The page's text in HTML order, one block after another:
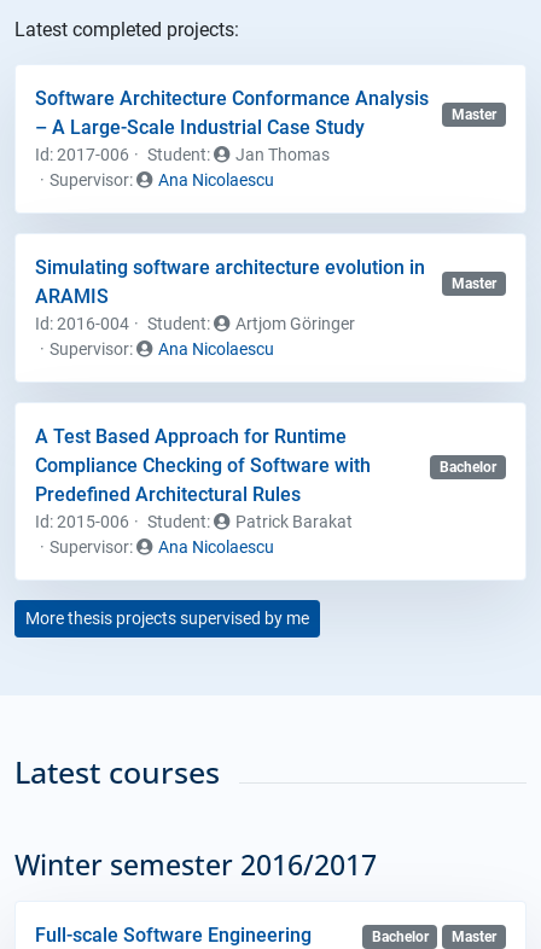
Latest completed projects:
Software Architecture Conformance Analysis
– A Large-Scale Industrial Case Study
Master
Id: 2017-006 Student:
Jan Thomas
Supervisor:
Ana Nicolaescu
Simulating software architecture evolution in
ARAMIS
Master
Id: 2016-004 Student:
Artjom Göringer
Supervisor:
Ana Nicolaescu
A Test Based Approach for Runtime
Compliance Checking of Software with
Predefined Architectural Rules
Bachelor
Id: 2015-006 Student:
Patrick Barakat
Supervisor:
Ana Nicolaescu
More thesis projects supervised by me
Latest courses
Winter semester 2016/2017
Full-scale Software Engineering Bachelor Master